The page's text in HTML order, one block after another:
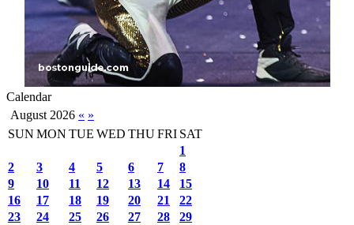
Calendar
August 2026 « »
SUN MON TUE WED THUFRI SAT
1
2
3 4 5 6 7
8
9
10 11 12 13 14
15
16
17 18 19 20 21
22
23
24 25 26 27 28
29